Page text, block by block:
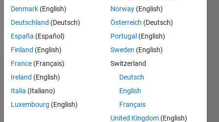
Dashboard
Statistics
Denmark (English)
Deutschland (Deutsch)
España (Español)
Finland (English)
France (Français)
Ireland (English)
Italia (Italiano)
Luxembourg (English)
Norway (English)
Österreich (Deutsch)
Portugal (English)
Sweden (English)
Switzerland
Deutsch
English
Français
United Kingdom (English)